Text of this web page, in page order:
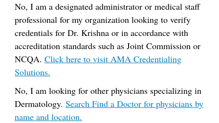
No, I am a designated administrator or medical staff
professional for my organization looking to verify
credentials for Dr. Krishna or in accordance with
accreditation standards such as Joint Commission or
NCQA. Click here to visit AMA Credentialing
Solutions.
No, I am looking for other physicians specializing in
Dermatology. Search Find a Doctor for physicians by
name and location.